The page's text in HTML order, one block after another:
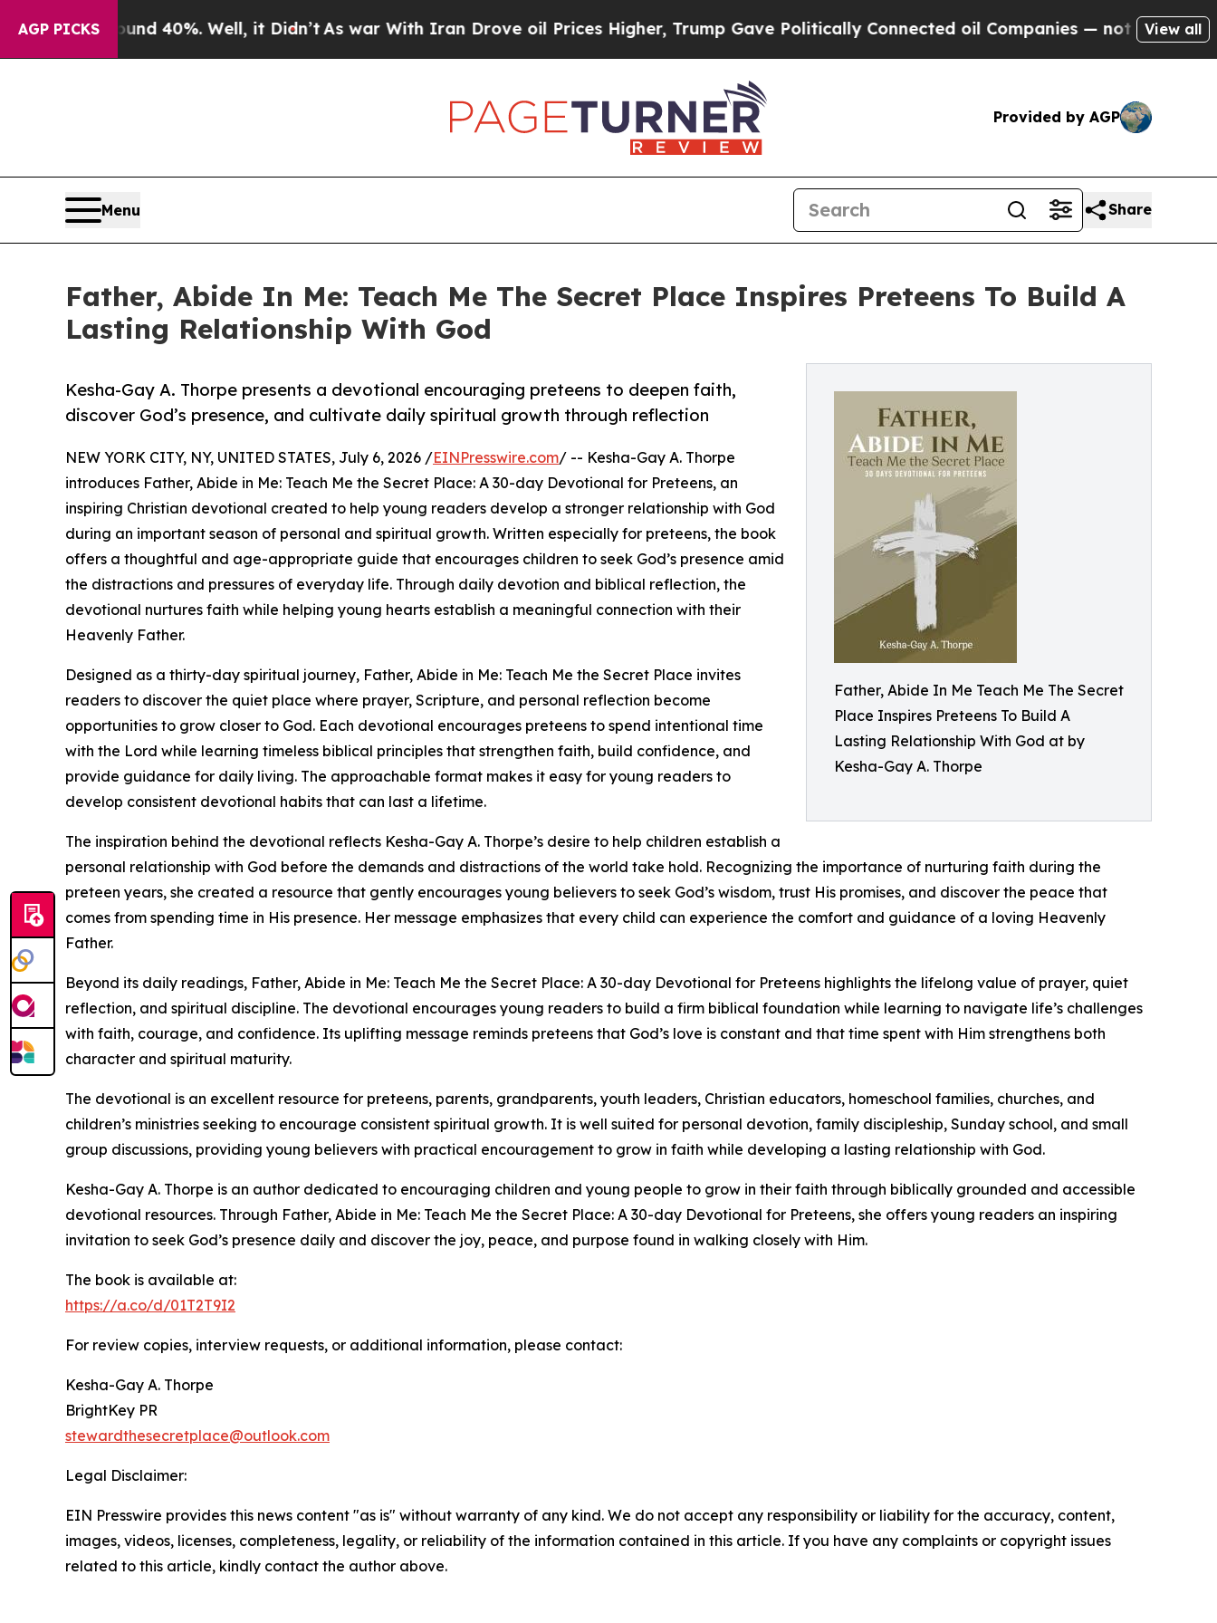
AGP PICKS
Around 40%. Well, it Didn’tAs war With Iran Drove oil Prices Higher, Trump Gave Politically Connected oil Companies — not Taxpayers — the
View all
Provided by AGP
Menu Share
Father, Abide In Me: Teach Me The Secret Place Inspires Preteens To Build A
Lasting Relationship With God
Father, Abide In Me Teach Me The Secret
Place Inspires Preteens To Build A
Lasting Relationship With God at by
Kesha-Gay A. Thorpe
Kesha-Gay A. Thorpe presents a devotional encouraging preteens to deepen faith,
discover God’s presence, and cultivate daily spiritual growth through reflection
NEW YORK CITY, NY, UNITED STATES, July 6, 2026 /EINPresswire.com/ -- Kesha-Gay A. Thorpe
introduces Father, Abide in Me: Teach Me the Secret Place: A 30-day Devotional for Preteens, an
inspiring Christian devotional created to help young readers develop a stronger relationship with God
during an important season of personal and spiritual growth. Written especially for preteens, the book
offers a thoughtful and age-appropriate guide that encourages children to seek God’s presence amid
the distractions and pressures of everyday life. Through daily devotion and biblical reflection, the
devotional nurtures faith while helping young hearts establish a meaningful connection with their
Heavenly Father.
Designed as a thirty-day spiritual journey, Father, Abide in Me: Teach Me the Secret Place invites
readers to discover the quiet place where prayer, Scripture, and personal reflection become
opportunities to grow closer to God. Each devotional encourages preteens to spend intentional time
with the Lord while learning timeless biblical principles that strengthen faith, build confidence, and
provide guidance for daily living. The approachable format makes it easy for young readers to
develop consistent devotional habits that can last a lifetime.
The inspiration behind the devotional reflects Kesha-Gay A. Thorpe’s desire to help children establish a
personal relationship with God before the demands and distractions of the world take hold. Recognizing the importance of nurturing faith during the
preteen years, she created a resource that gently encourages young believers to seek God’s wisdom, trust His promises, and discover the peace that
comes from spending time in His presence. Her message emphasizes that every child can experience the comfort and guidance of a loving Heavenly
Father.
Beyond its daily readings, Father, Abide in Me: Teach Me the Secret Place: A 30-day Devotional for Preteens highlights the lifelong value of prayer, quiet
reflection, and spiritual discipline. The devotional encourages young readers to build a firm biblical foundation while learning to navigate life’s challenges
with faith, courage, and confidence. Its uplifting message reminds preteens that God’s love is constant and that time spent with Him strengthens both
character and spiritual maturity.
The devotional is an excellent resource for preteens, parents, grandparents, youth leaders, Christian educators, homeschool families, churches, and
children’s ministries seeking to encourage consistent spiritual growth. It is well suited for personal devotion, family discipleship, Sunday school, and small
group discussions, providing young believers with practical encouragement to grow in faith while developing a lasting relationship with God.
Kesha-Gay A. Thorpe is an author dedicated to encouraging children and young people to grow in their faith through biblically grounded and accessible
devotional resources. Through Father, Abide in Me: Teach Me the Secret Place: A 30-day Devotional for Preteens, she offers young readers an inspiring
invitation to seek God’s presence daily and discover the joy, peace, and purpose found in walking closely with Him.
The book is available at:
https://a.co/d/01T2T9I2
For review copies, interview requests, or additional information, please contact:
Kesha-Gay A. Thorpe
BrightKey PR
stewardthesecretplace@outlook.com
Legal Disclaimer:
EIN Presswire provides this news content "as is" without warranty of any kind. We do not accept any responsibility or liability for the accuracy, content,
images, videos, licenses, completeness, legality, or reliability of the information contained in this article. If you have any complaints or copyright issues
related to this article, kindly contact the author above.